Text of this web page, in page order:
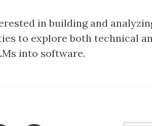
in building and
to explore both technical
into software.